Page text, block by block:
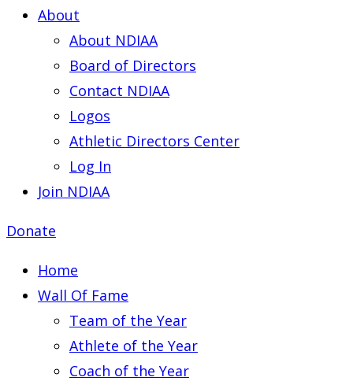
About
About NDIAA
Board of Directors
Contact NDIAA
Logos
Athletic Directors Center
Log In
Join NDIAA
Donate
Home
Wall Of Fame
Team of the Year
Athlete of the Year
Coach of the Year